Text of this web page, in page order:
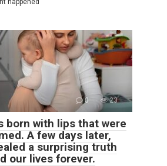
0 23
born with lips that were
A few days later,
a surprising truth
our lives forever.